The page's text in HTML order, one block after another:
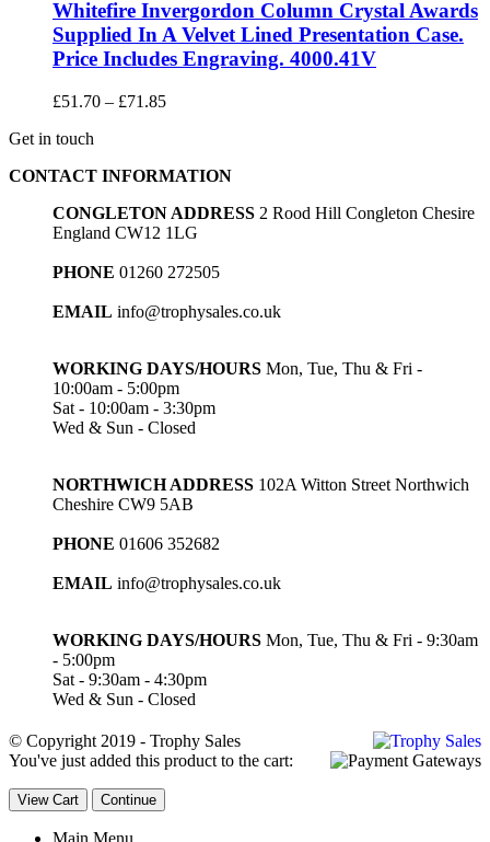
Whitefire Invergordon Column Crystal Awards
Supplied In A Velvet Lined Presentation Case.
Price Includes Engraving. 4000.41V
£51.70 – £71.85Price
£71.85
Get in touch
CONTACT INFORMATION
CONGLETON ADDRESS 2 Rood Hill Congleton Chesire
England CW12 1LG
PHONE 01260 272505
EMAIL info@trophysales.co.uk
WORKING DAYS/HOURS Mon, Tue, Thu & Fri -
10:00am - 5:00pm
Sat - 10:00am - 3:30pm
Wed & Sun - Closed
NORTHWICH ADDRESS 102A Witton Street Northwich
Cheshire CW9 5AB
PHONE 01606 352682
EMAIL info@trophysales.co.uk
WORKING DAYS/HOURS Mon, Tue, Thu & Fri - 9:30am
- 5:00pm
Sat - 9:30am - 4:30pm
Wed & Sun - Closed
© Copyright 2019 - Trophy Sales
You've just added this product to the cart:
View Cart Continue